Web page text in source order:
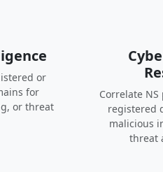
or
for
or threat
Correlate
registered
malicious
threat